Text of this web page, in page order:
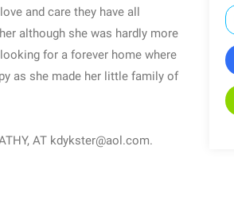
and care they have all
although she was hardly more
for a forever home where
as she made her little family of
AT kdykster@aol.com.